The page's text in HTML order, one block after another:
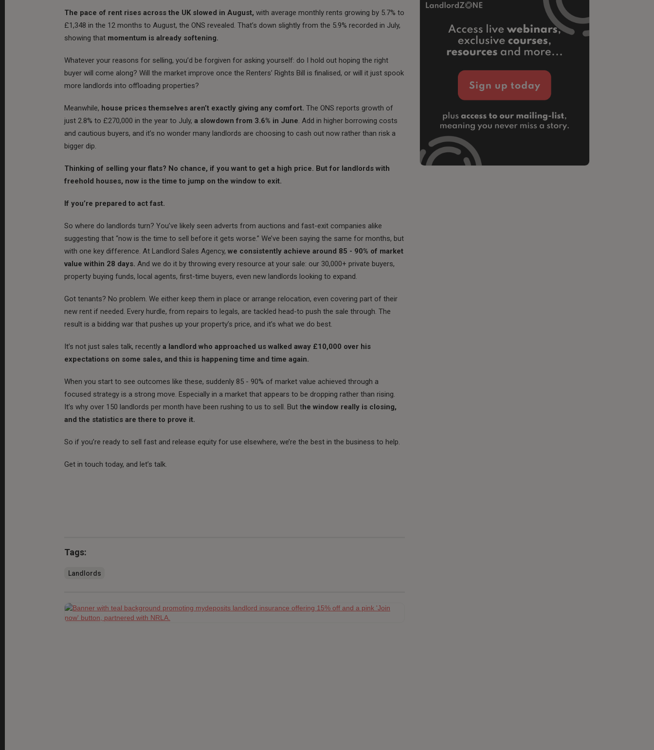
The pace of rent rises across the UK slowed in August, with average monthly rents growing by 5.7% to
£1,348 in the 12 months to August, the ONS revealed. That’s down slightly from the 5.9% recorded in July,
showing that momentum is already softening.
Whatever your reasons for selling, you’d be forgiven for asking yourself: do I hold out hoping the right
buyer will come along? Will the market improve once the Renters’ Rights Bill is finalised, or will it just spook
more landlords into offloading properties?
Meanwhile, house prices themselves aren’t exactly giving any comfort. The ONS reports growth of
just 2.8% to £270,000 in the year to July, a slowdown from 3.6% in June . Add in higher borrowing costs
and cautious buyers, and it’s no wonder many landlords are choosing to cash out now rather than risk a
bigger dip.
Thinking of selling your flats? No chance, if you want to get a high price. But for landlords with
freehold houses, now is the time to jump on the window to exit.
If you’re prepared to act fast.
So where do landlords turn? You’ve likely seen adverts from auctions and fast-exit companies alike
suggesting that “now is the time to sell before it gets worse.” We’ve been saying the same for months, but
with one key difference. At Landlord Sales Agency, we consistently achieve around 85 - 90% of market
value within 28 days. And we do it by throwing every resource at your sale: our 30,000+ private buyers,
property buying funds, local agents, first-time buyers, even new landlords looking to expand.
Got tenants? No problem. We either keep them in place or arrange relocation, even covering part of their
new rent if needed. Every hurdle, from repairs to legals, are tackled head-to push the sale through. The
result is a bidding war that pushes up your property’s price, and it’s what we do best.
It’s not just sales talk, recently a landlord who approached us walked away £10,000 over his
expectations on some sales, and this is happening time and time again.
When you start to see outcomes like these, suddenly 85 - 90% of market value achieved through a
focused strategy is a strong move. Especially in a market that appears to be dropping rather than rising.
It’s why over 150 landlords per month have been rushing to us to sell. But the window really is closing,
and the statistics are there to prove it.
So if you’re ready to sell fast and release equity for use elsewhere, we’re the best in the business to help.
Get in touch today, and let’s talk.
Tags:
Landlords